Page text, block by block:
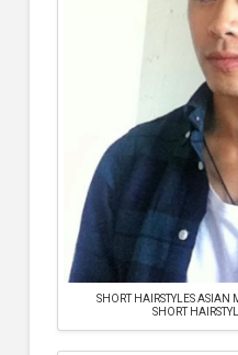
SHORT HAIRSTYLES ASIAN
SHORT